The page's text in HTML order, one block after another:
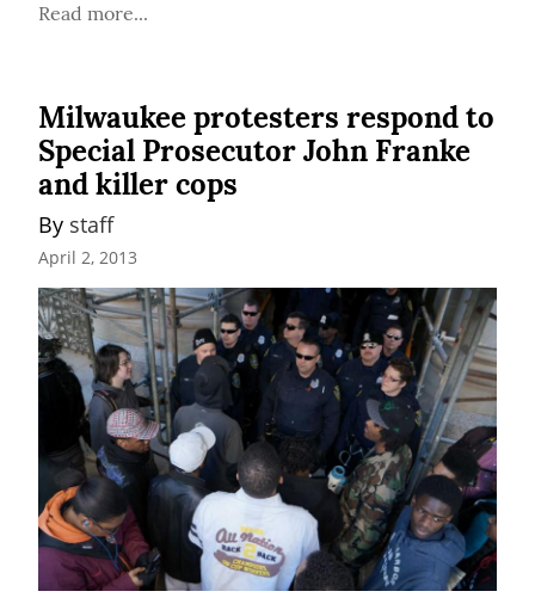
Read more...
Milwaukee protesters respond to
Special Prosecutor John Franke
and killer cops
By staff
April 2, 2013